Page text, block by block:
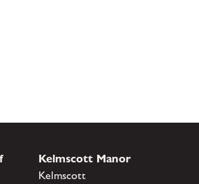
Kelmscott Manor
Kelmscott